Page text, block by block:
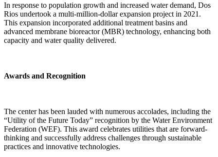
In response to population growth and increased water demand, Dos
Rios undertook a multi-million-dollar expansion project in 2021.
This expansion incorporated additional treatment basins and
advanced membrane bioreactor (MBR) technology, enhancing both
capacity and water quality delivered.
Awards and Recognition
The center has been lauded with numerous accolades, including the
“Utility of the Future Today” recognition by the Water Environment
Federation (WEF). This award celebrates utilities that are forward-
thinking and successfully address challenges through sustainable
practices and innovative technologies.